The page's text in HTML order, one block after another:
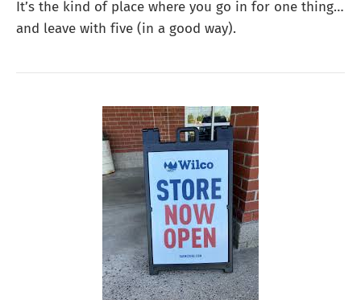
It’s the kind of place where you go in for one thing…
and leave with five (in a good way).